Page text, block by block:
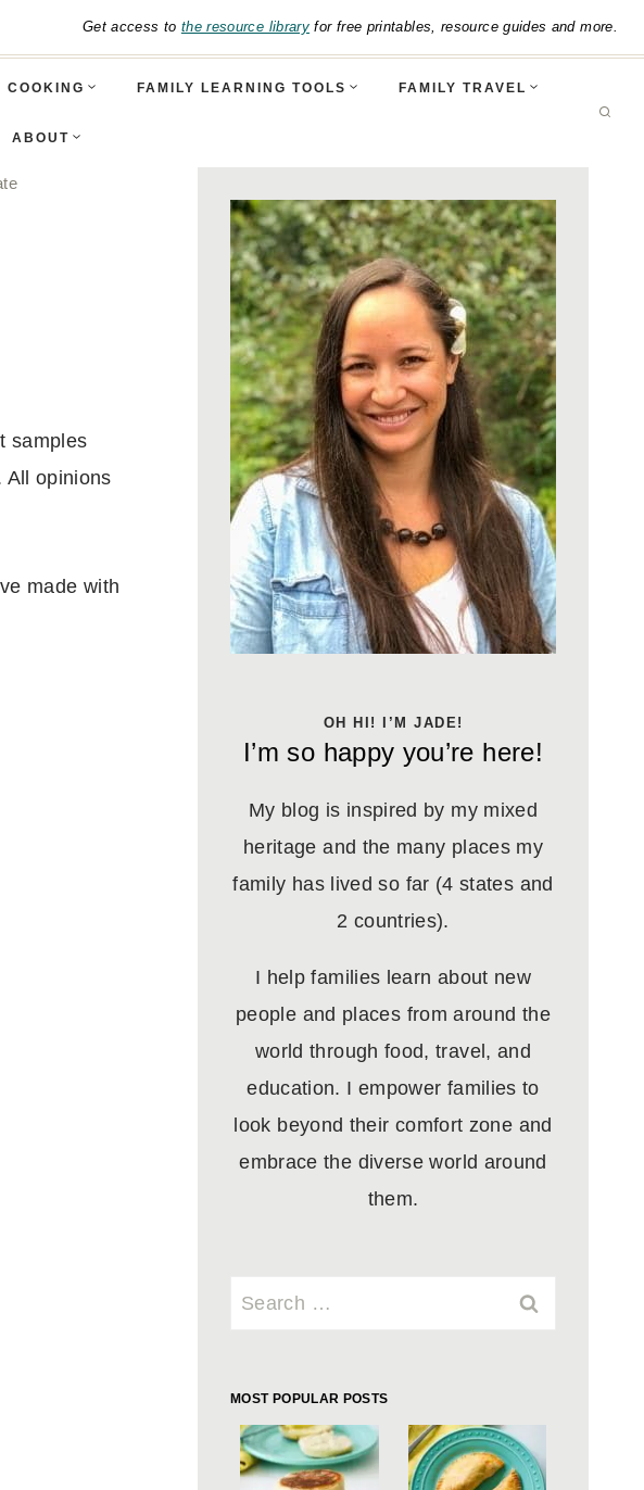
Get access to the resource library for free printables, resource guides and more.
COOKING FAMILY LEARNING TOOLS FAMILY TRAVEL
ABOUT
samples
All opinions
made with
OH HI! I’M JADE!
I’m so happy you’re here!
My blog is inspired by my mixed
heritage and the many places my
family has lived so far (4 states and
2 countries).
I help families learn about new
people and places from around the
world through food, travel, and
education. I empower families to
look beyond their comfort zone and
embrace the diverse world around
them.
Search
MOST POPULAR POSTS